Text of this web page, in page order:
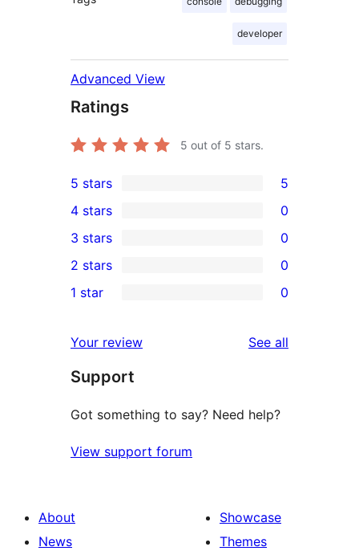
developer
Advanced View
Ratings
5 out of 5 stars.
5
5-
star
reviews
5 stars 5
4-
star
reviews
4 stars 0
0
3-
star
3 stars 0
2-
reviews
2 stars 0
star
reviews
1 star 0
Your review See all
Support
Got something to say? Need help?
View support forum
About
News
Showcase
Themes